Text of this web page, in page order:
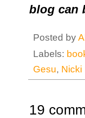
blog can
Posted by
Labels:
Gesu, Nicki
19